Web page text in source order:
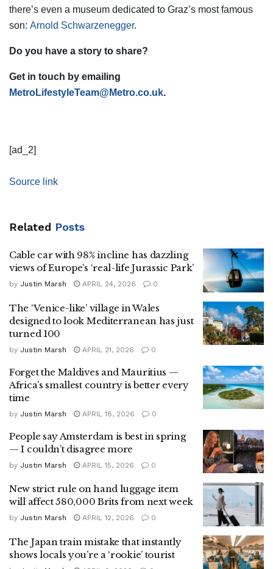
there’s even a museum dedicated to Graz’s most famous
son: Arnold Schwarzenegger.
Do you have a story to share?
Get in touch by emailing
MetroLifestyleTeam@Metro.co.uk.
[ad_2]
Source link
Related Posts
Cable car with 98% incline has dazzling
views of Europe’s ‘real-life Jurassic Park’
by Justin Marsh APRIL 24, 2026 0
The ‘Venice-like’ village in Wales
designed to look Mediterranean has just
turned 100
by Justin Marsh APRIL 21, 2026 0
Forget the Maldives and Mauritius —
Africa’s smallest country is better every
time
by Justin Marsh APRIL 18, 2026 0
People say Amsterdam is best in spring
— I couldn’t disagree more
by Justin Marsh APRIL 15, 2026 0
New strict rule on hand luggage item
will affect 580,000 Brits from next week
by Justin Marsh APRIL 12, 2026 0
The Japan train mistake that instantly
shows locals you’re a ‘rookie’ tourist